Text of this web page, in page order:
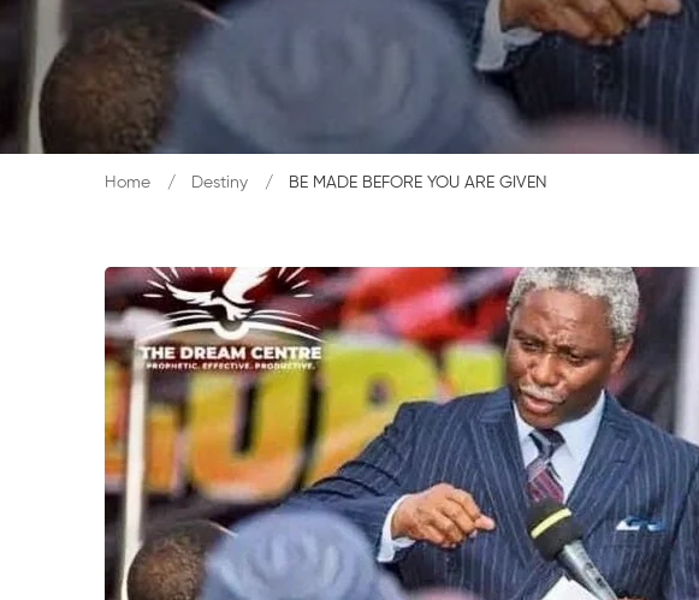
Home Destiny BE MADE BEFORE YOU ARE GIVEN